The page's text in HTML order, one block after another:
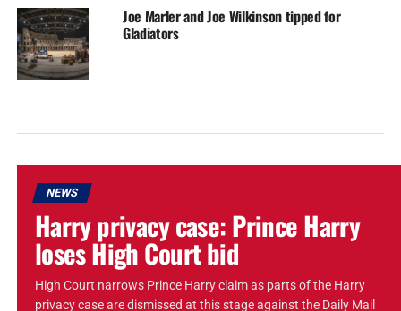
Joe Marler and Joe Wilkinson tipped for
Gladiators
NEWS
Harry privacy case: Prince Harry
loses High Court bid
High Court narrows Prince Harry claim as parts of the Harry
privacy case are dismissed at this stage against the Daily Mail